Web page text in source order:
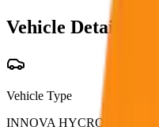
Vehicle Details
Vehicle Type
INNOVA HYCROSS